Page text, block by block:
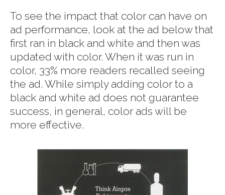
To see the impact that color can have on
ad performance, look at the ad below that
first ran in black and white and then was
updated with color. When it was run in
color, 33% more readers recalled seeing
the ad. While simply adding color to a
black and white ad does not guarantee
success, in general, color ads will be
more effective.